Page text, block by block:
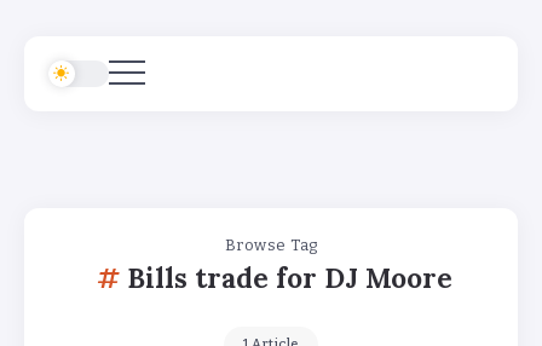
Browse Tag
Bills trade for DJ Moore